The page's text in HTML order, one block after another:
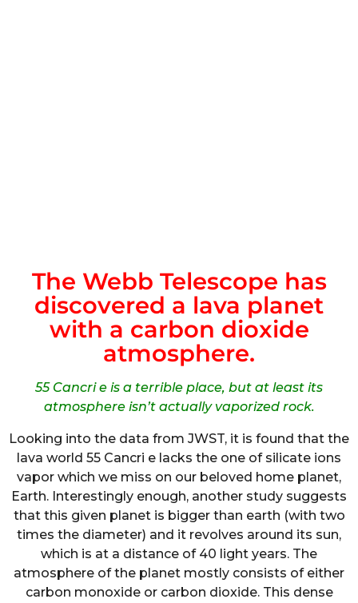
The Webb Telescope has
discovered a lava planet
with a carbon dioxide
atmosphere.
55 Cancri e is a terrible place, but at least its
atmosphere isn’t actually vaporized rock.
Looking into the data from JWST, it is found that the
lava world 55 Cancri e lacks the one of silicate ions
vapor which we miss on our beloved home planet,
Earth. Interestingly enough, another study suggests
that this given planet is bigger than earth (with two
times the diameter) and it revolves around its sun,
which is at a distance of 40 light years. The
atmosphere of the planet mostly consists of either
carbon monoxide or carbon dioxide. This dense